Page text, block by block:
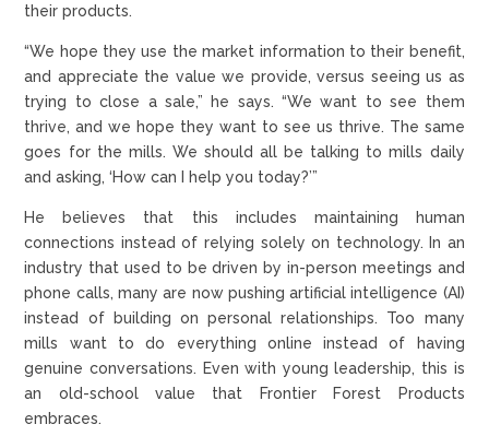
their products.
“We hope they use the market information to their benefit,
and appreciate the value we provide, versus seeing us as
trying to close a sale,” he says. “We want to see them
thrive, and we hope they want to see us thrive. The same
goes for the mills. We should all be talking to mills daily
and asking, ‘How can I help you today?’”
He believes that this includes maintaining human
connections instead of relying solely on technology. In an
industry that used to be driven by in-person meetings and
phone calls, many are now pushing artificial intelligence (AI)
instead of building on personal relationships. Too many
mills want to do everything online instead of having
genuine conversations. Even with young leadership, this is
an old-school value that Frontier Forest Products
embraces.